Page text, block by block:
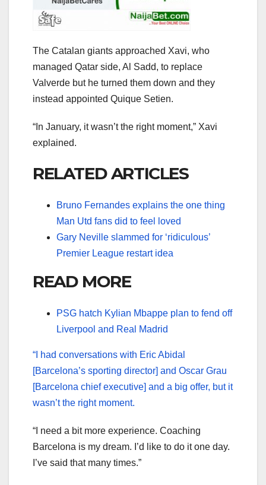
The Catalan giants approached Xavi, who
managed Qatar side, Al Sadd, to replace
Valverde but he turned them down and they
instead appointed Quique Setien.
“In January, it wasn’t the right moment,” Xavi
explained.
RELATED ARTICLES
Bruno Fernandes explains the one thing
Man Utd fans did to feel loved
Gary Neville slammed for ‘ridiculous’
Premier League restart idea
READ MORE
PSG hatch Kylian Mbappe plan to fend off
Liverpool and Real Madrid
“I had conversations with Eric Abidal
[Barcelona’s sporting director] and Oscar Grau
[Barcelona chief executive] and a big offer, but it
wasn’t the right moment.
“I need a bit more experience. Coaching
Barcelona is my dream. I’d like to do it one day.
I’ve said that many times.”